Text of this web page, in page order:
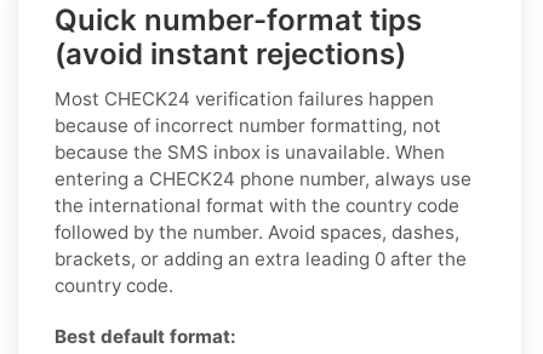
Quick number-format tips
(avoid instant rejections)
Most CHECK24 verification failures happen
because of incorrect number formatting, not
because the SMS inbox is unavailable. When
entering a CHECK24 phone number, always use
the international format with the country code
followed by the number. Avoid spaces, dashes,
brackets, or adding an extra leading 0 after the
country code.
Best default format: